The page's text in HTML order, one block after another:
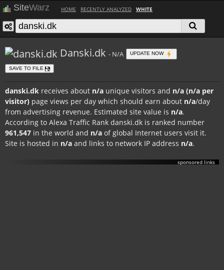
SiteWarz HOME RECENTLY ANALYZED WHITE
Danski.dk - N/A UPDATE NOW
SAVE TO FILE
danski.dk receives about n/a unique visitors and n/a (n/a per
visitor) page views per day which should earn about n/a/day
from advertising revenue. Estimated site value is n/a.
According to Alexa Traffic Rank danski.dk is ranked number
961,547 in the world and n/a of global Internet users visit it.
Site is hosted in n/a and links to network IP address n/a.
sponsored links